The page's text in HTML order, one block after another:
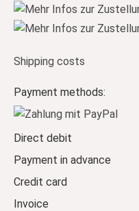
Shipping costs
Payment methods:
Direct debit
Payment in advance
Credit card
Invoice